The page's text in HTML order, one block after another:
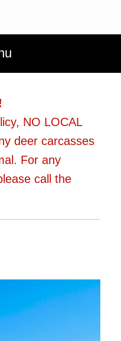
NO LOCAL
deer carcasses
For any
call the